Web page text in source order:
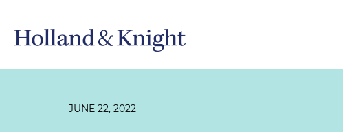
JUNE 22, 2022